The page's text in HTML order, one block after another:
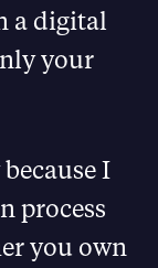
a digital
your
I
process
you own